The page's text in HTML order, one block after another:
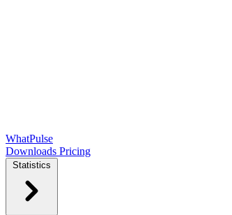
WhatPulse
Downloads Pricing
Statistics